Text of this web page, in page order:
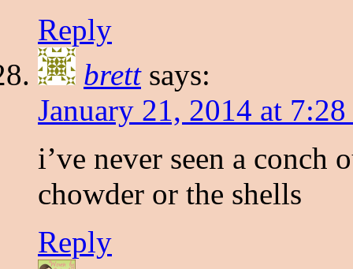
Reply
brett says:
January 21, 2014 at
i’ve never seen a
chowder or the shells
Reply